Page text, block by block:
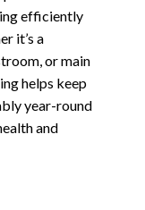
efficiently
it’s a
or main
helps keep
year-round
and